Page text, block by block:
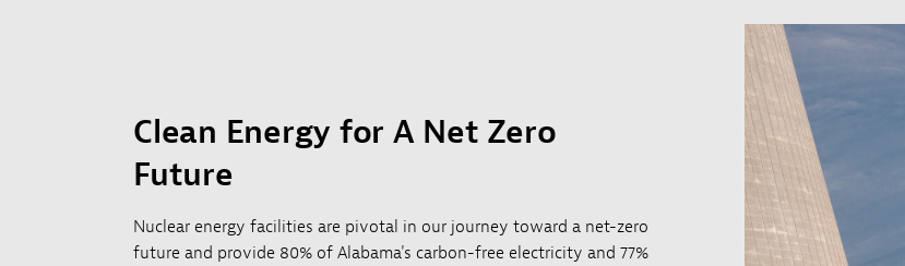
Clean Energy for A Net Zero
Future
Nuclear energy facilities are pivotal in our journey toward a net-zero
future and provide 80% of Alabama's carbon-free electricity and 77%